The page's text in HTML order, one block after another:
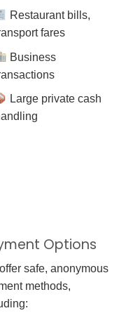
Restaurant bills,
fares
Business
Large private cash
Options
safe, anonymous
methods,